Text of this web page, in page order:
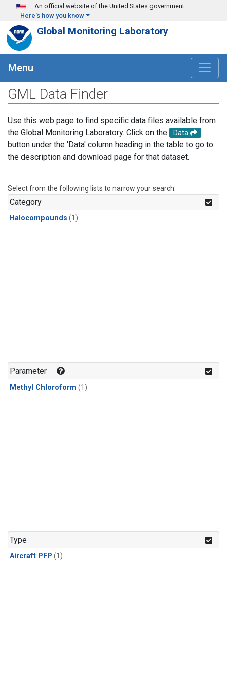
Skip to main content
An official website of the United States government
Here's how you know
Global Monitoring Laboratory
Menu
GML Data Finder
Use this web page to find specific data files available from
the Global Monitoring Laboratory. Click on the
Data
button under the 'Data' column heading in the table to go to
the description and download page for that dataset.
Select from the following lists to narrow your search.
Category
Halocompounds (1)
Parameter
Methyl Chloroform (1)
Type
Aircraft PFP (1)